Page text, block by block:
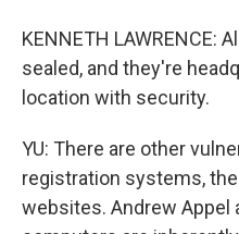
KENNETH LAWRENCE:
sealed, and they're
location with security.
YU: There are other
registration systems,
websites. Andrew Appel